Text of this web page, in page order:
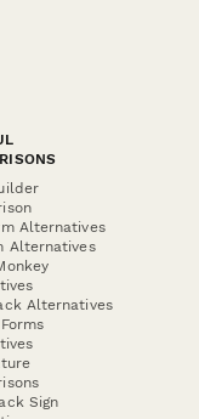
Alternatives
Alternatives
Alternatives
Sign